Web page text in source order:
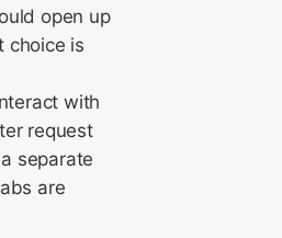
open up
choice is
with
request
separate
are